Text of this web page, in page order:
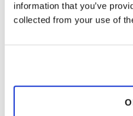
information that you’ve
collected from your use of
Diagnosed